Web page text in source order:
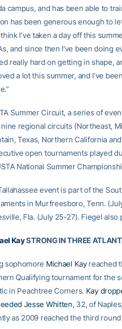
campus, and has been able to
has been generous enough to
think I’ve taken a day off this
and since then I’ve been doing
really hard on getting in shape,
a lot this summer, and I’ve
Summer Circuit, a series of
regional circuits (Northeast,
Texas, Northern California
open tournaments played
National Summer
event is part of the
in Murfreesboro, Tenn.
Fla. (July 25-27). Fiegel
KaySTRONG IN THREE
sophomore Michael Kayreached
Qualifying tournament for the
in Peachtree Corners. Kay
Jesse Whitten, 32, of
as 2009 reached the third round